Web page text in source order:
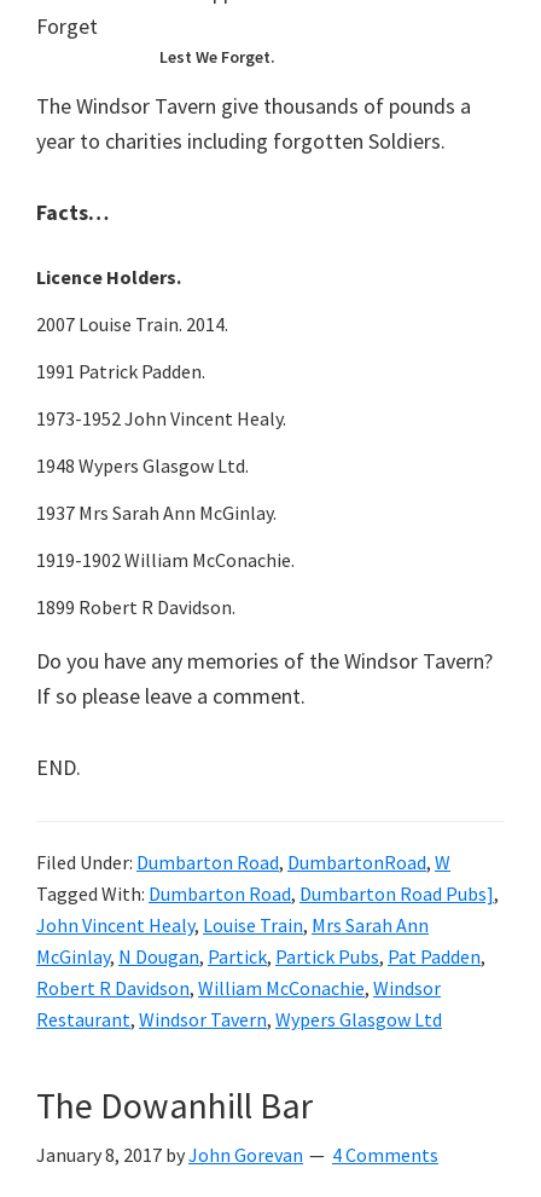
Lest We Forget.
The Windsor Tavern give thousands of pounds a
year to charities including forgotten Soldiers.
Facts…
Licence Holders.
2007 Louise Train. 2014.
1991 Patrick Padden.
1973-1952 John Vincent Healy.
1948 Wypers Glasgow Ltd.
1937 Mrs Sarah Ann McGinlay.
1919-1902 William McConachie.
1899 Robert R Davidson.
Do you have any memories of the Windsor Tavern?
If so please leave a comment.
END.
Filed Under: Dumbarton Road, DumbartonRoad, W
Tagged With: Dumbarton Road, Dumbarton Road Pubs],
John Vincent Healy, Louise Train, Mrs Sarah Ann
McGinlay, N Dougan, Partick, Partick Pubs, Pat Padden,
Robert R Davidson, William McConachie, Windsor
Restaurant, Windsor Tavern, Wypers Glasgow Ltd
The Dowanhill Bar
January 8, 2017 byJohn Gorevan 4 Comments